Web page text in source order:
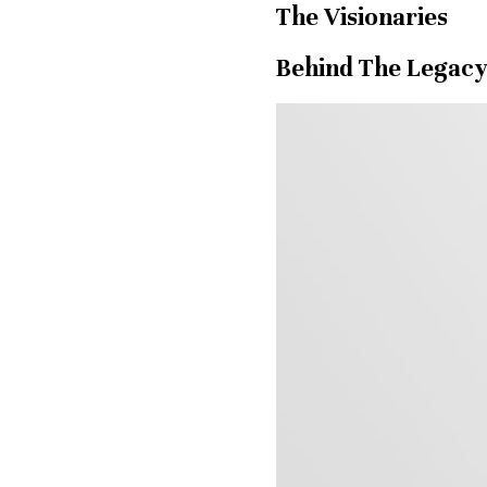
The Visionaries
Behind The